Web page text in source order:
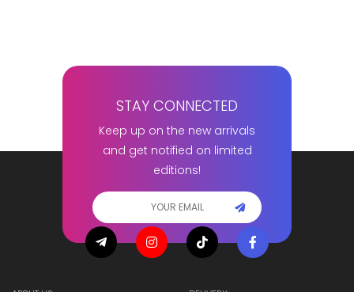
STAY CONNECTED
Keep up on the new arrivals
and get notified on limited
editions!